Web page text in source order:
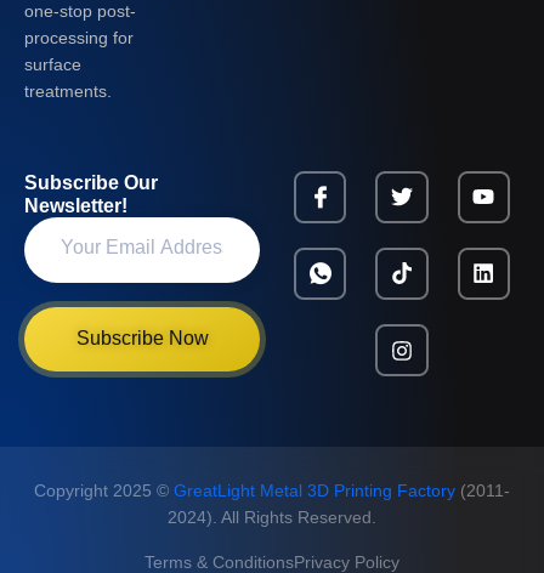
one-stop post-
processing for
surface
treatments.
Subscribe Our
Newsletter!
Subscribe Now
Copyright 2025 © GreatLight Metal 3D Printing Factory (2011-
2024). All Rights Reserved.
Terms & ConditionsPrivacy Policy